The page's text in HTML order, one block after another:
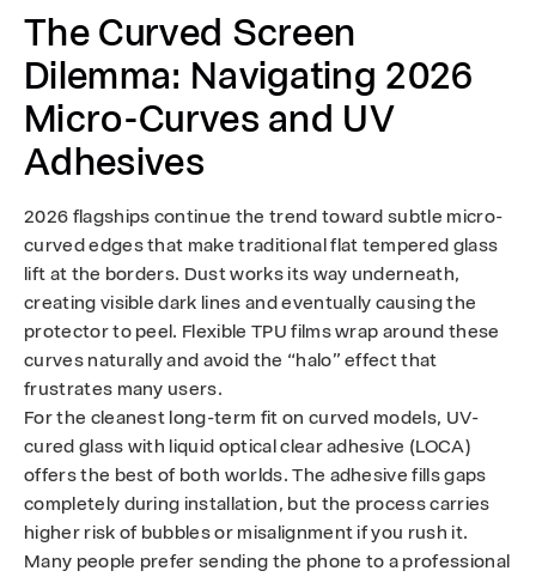
The Curved Screen
Dilemma: Navigating 2026
Micro-Curves and UV
Adhesives
2026 flagships continue the trend toward subtle micro-
curved edges that make traditional flat tempered glass
lift at the borders. Dust works its way underneath,
creating visible dark lines and eventually causing the
protector to peel. Flexible TPU films wrap around these
curves naturally and avoid the “halo” effect that
frustrates many users.
For the cleanest long-term fit on curved models, UV-
cured glass with liquid optical clear adhesive (LOCA)
offers the best of both worlds. The adhesive fills gaps
completely during installation, but the process carries
higher risk of bubbles or misalignment if you rush it.
Many people prefer sending the phone to a professional